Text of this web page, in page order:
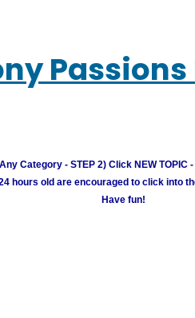
Category - STEP 2) Click NEW TOPIC
hours old are encouraged to click into
Have fun!